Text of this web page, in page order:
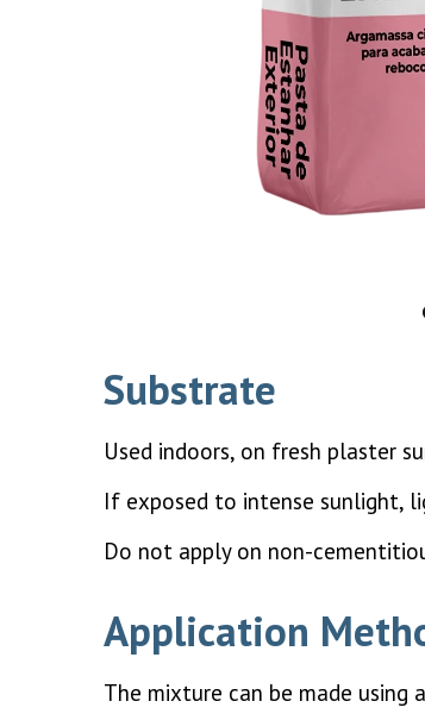
Substrate
Used indoors, on fresh plaster
If exposed to intense sunlight,
Do not apply on non-
Application
The mixture can be made using